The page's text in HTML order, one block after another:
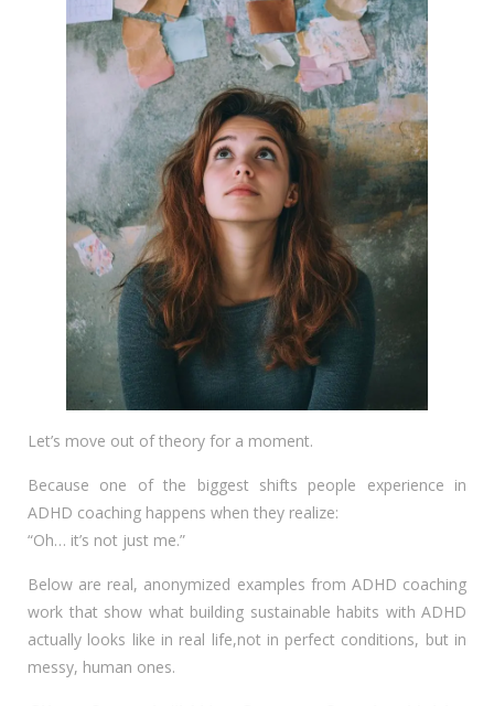
Let’s move out of theory for a moment.
Because one of the biggest shifts people experience in
ADHD coaching happens when they realize:
“Oh… it’s not just me.”
Below are real, anonymized examples from ADHD coaching
work that show what building sustainable habits with ADHD
actually looks like in real life,not in perfect conditions, but in
messy, human ones.